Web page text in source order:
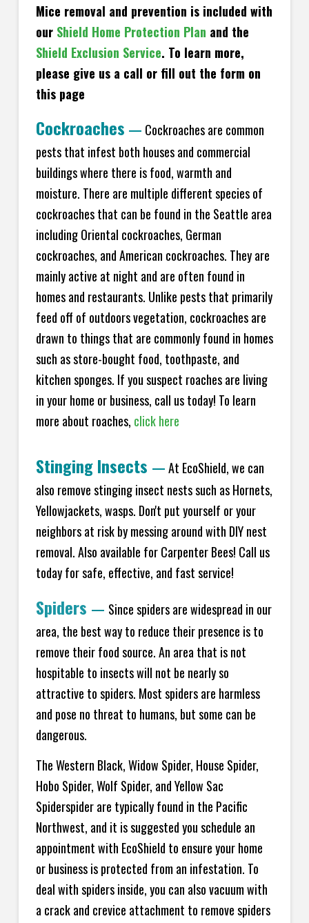
Mice removal and prevention is included with
our Shield Home Protection Plan and the
Shield Exclusion Service. To learn more,
please give us a call or fill out the form on
this page
Cockroaches — Cockroaches are common
pests that infest both houses and commercial
buildings where there is food, warmth and
moisture. There are multiple different species of
cockroaches that can be found in the Seattle area
including Oriental cockroaches, German
cockroaches, and American cockroaches. They are
mainly active at night and are often found in
homes and restaurants. Unlike pests that primarily
feed off of outdoors vegetation, cockroaches are
drawn to things that are commonly found in homes
such as store-bought food, toothpaste, and
kitchen sponges. If you suspect roaches are living
in your home or business, call us today! To learn
more about roaches, click here
Stinging Insects —At EcoShield, we can
also remove stinging insect nests such as Hornets,
Yellowjackets, wasps. Don't put yourself or your
neighbors at risk by messing around with DIY nest
removal. Also available for Carpenter Bees! Call us
today for safe, effective, and fast service!
Spiders — Since spiders are widespread in our
area, the best way to reduce their presence is to
remove their food source. An area that is not
hospitable to insects will not be nearly so
attractive to spiders. Most spiders are harmless
and pose no threat to humans, but some can be
dangerous.
The Western Black, Widow Spider, House Spider,
Hobo Spider, Wolf Spider, and Yellow Sac
Spiderspider are typically found in the Pacific
Northwest, and it is suggested you schedule an
appointment with EcoShield to ensure your home
or business is protected from an infestation. To
deal with spiders inside, you can also vacuum with
a crack and crevice attachment to remove spiders